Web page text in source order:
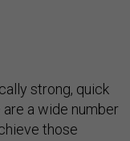
strong, quick
a wide number
those